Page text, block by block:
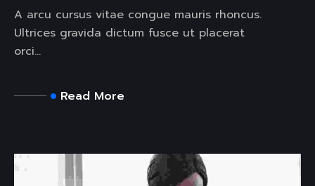
A arcu cursus vitae congue mauris rhoncus.
Ultrices gravida dictum fusce ut placerat
orci...
Read More